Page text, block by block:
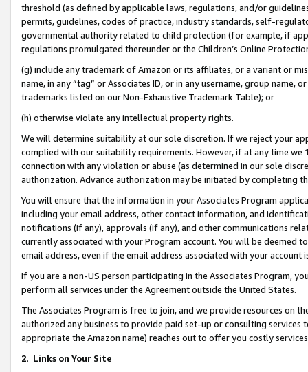
threshold (as defined by applicable laws, regulations, and/or
permits, guidelines, codes of practice, industry standards, self-
governmental authority related to child protection (for example, if
regulations promulgated thereunder or the Children’s Online
(g) include any trademark of Amazon or its affiliates, or a variant or
name, in any “tag” or Associates ID, or in any username, group
trademarks listed on our Non-Exhaustive Trademark Table); or
(h) otherwise violate any intellectual property rights.
We will determine suitability at our sole discretion. If we reject your
complied with our suitability requirements. However, if at any time
connection with any violation or abuse (as determined in our sole
authorization. Advance authorization may be initiated by completing
You will ensure that the information in your Associates Program
including your email address, other contact information, and
notifications (if any), approvals (if any), and other communications
currently associated with your Program account. You will be deemed
email address, even if the email address associated with your account
If you are a non-US person participating in the Associates Program,
perform all services under the Agreement outside the United States.
The Associates Program is free to join, and we provide resources on
authorized any business to provide paid set-up or consulting
appropriate the Amazon name) reaches out to offer you costly
2. Links on Your Site